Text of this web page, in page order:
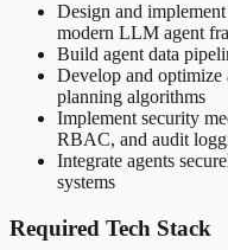
Design and
modern LLM agent
Build agent data
Develop and optimize
planning algorithms
Implement security
RBAC, and audit
Integrate agents
systems
Required Tech Stack